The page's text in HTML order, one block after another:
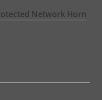
Network Horn